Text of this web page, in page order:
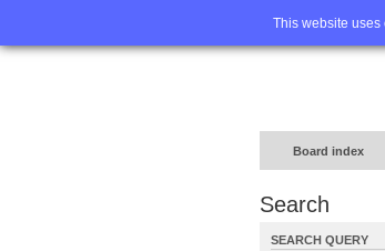
This website uses
Home
Board index
Search
SEARCH QUERY